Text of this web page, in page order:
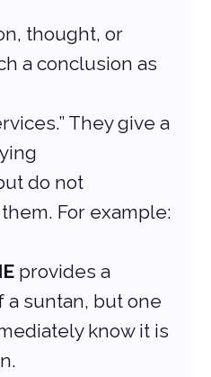
thought, or
a conclusion as
They give a
do not
For example:
provides a
a suntan, but one
know it is